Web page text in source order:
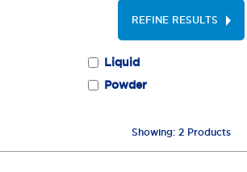
REFINE RESULTS
Liquid
Powder
Showing: 2Products